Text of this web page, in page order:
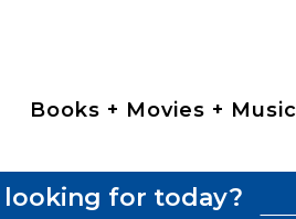
Books + Movies + Music
for today?